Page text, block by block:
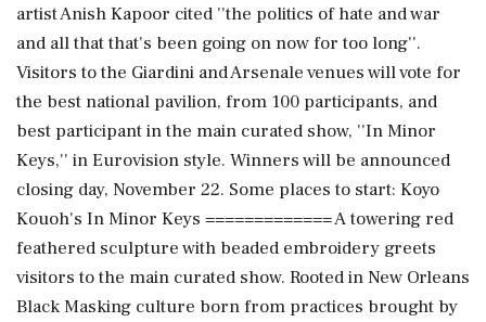
artist Anish Kapoor cited ''the politics of hate and war
and all that that's been going on now for too long''.
Visitors to the Giardini and Arsenale venues will vote for
the best national pavilion, from 100 participants, and
best participant in the main curated show, ''In Minor
Keys,'' in Eurovision style. Winners will be announced
closing day, November 22. Some places to start: Koyo
Kouoh's In Minor Keys ============= A towering red
feathered sculpture with beaded embroidery greets
visitors to the main curated show. Rooted in New Orleans
Black Masking culture born from practices brought by